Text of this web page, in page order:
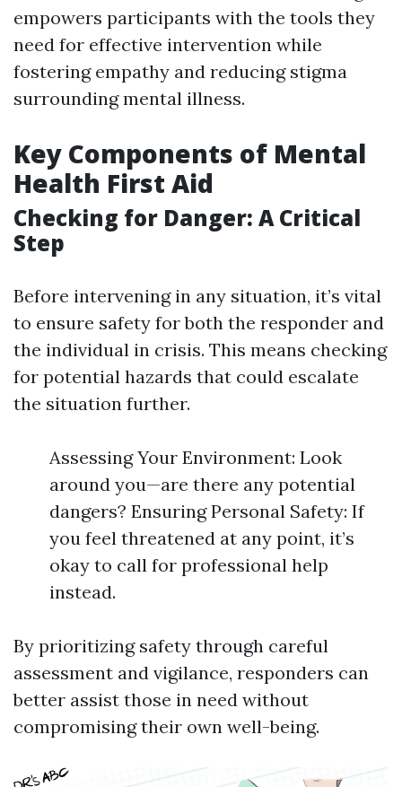
empowers participants with the tools they
need for effective intervention while
fostering empathy and reducing stigma
surrounding mental illness.
Key Components of Mental
Health First Aid
Checking for Danger: A Critical
Step
Before intervening in any situation, it’s vital
to ensure safety for both the responder and
the individual in crisis. This means checking
for potential hazards that could escalate
the situation further.
Assessing Your Environment: Look
around you—are there any potential
dangers? Ensuring Personal Safety: If
you feel threatened at any point, it’s
okay to call for professional help
instead.
By prioritizing safety through careful
assessment and vigilance, responders can
better assist those in need without
compromising their own well-being.